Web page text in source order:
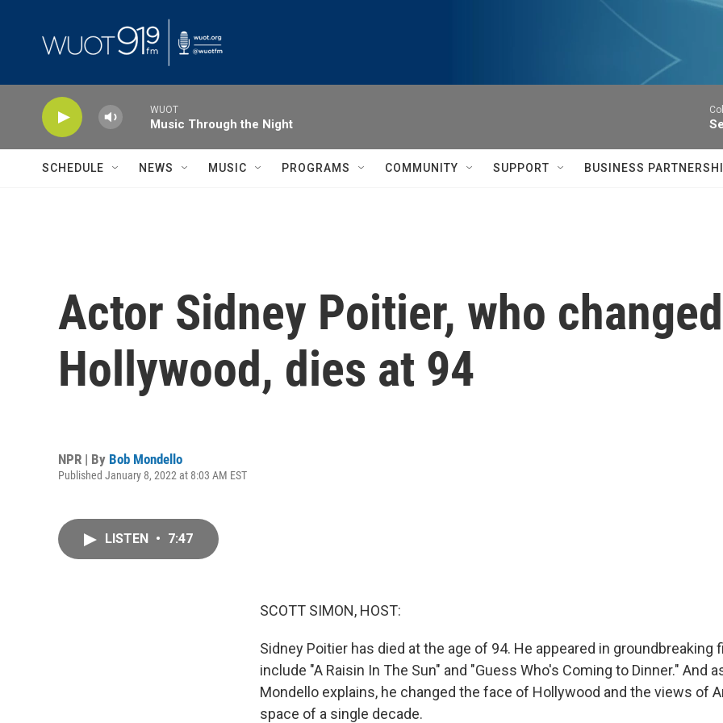
WUOT
Music Through the Night
SCHEDULE NEWS MUSIC PROGRAMS COMMUNITY SUPPORT BUSINESS
Actor Sidney Poitier, who
Hollywood, dies at 94
NPR | By Bob Mondello
Published January 8, 2022 at 8:03 AM EST
LISTEN • 7:47
SCOTT SIMON, HOST:
Sidney Poitier has died at the age of 94. He appeared in groundbreaking
include "A Raisin In The Sun" and "Guess Who's Coming to Dinner." And
Mondello explains, he changed the face of Hollywood and the views of
space of a single decade.